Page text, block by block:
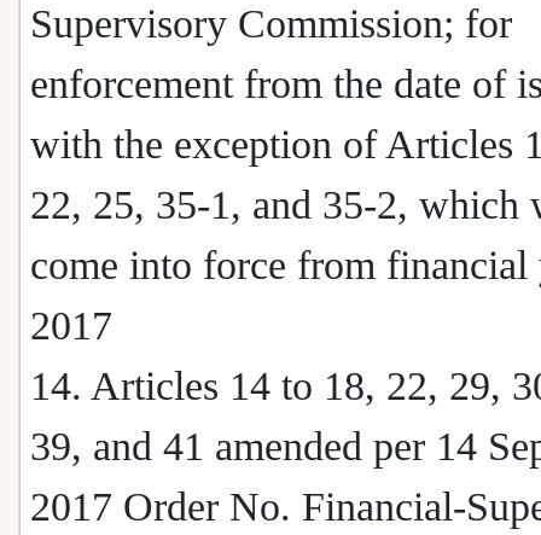
Supervisory Commission; for
enforcement from the date of
with the exception of Articles
22, 25, 35-1, and 35-2, which
come into force from financial
2017
14. Articles 14 to 18, 22, 29,
39, and 41 amended per 14
2017 Order No. Financial-